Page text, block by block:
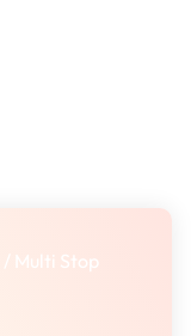
/ Multi Stop